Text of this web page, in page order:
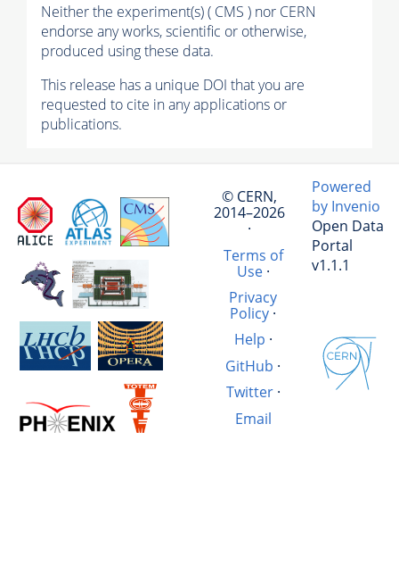
Neither the experiment(s) ( CMS ) nor CERN
endorse any works, scientific or otherwise,
produced using these data.
This release has a unique DOI that you are
requested to cite in any applications or
publications.
© CERN,
2014–2026
·
Terms of
Use·
Privacy
Policy ·
Help ·
GitHub ·
Twitter·
Email
Powered
by Invenio
Open Data
Portal
v1.1.1